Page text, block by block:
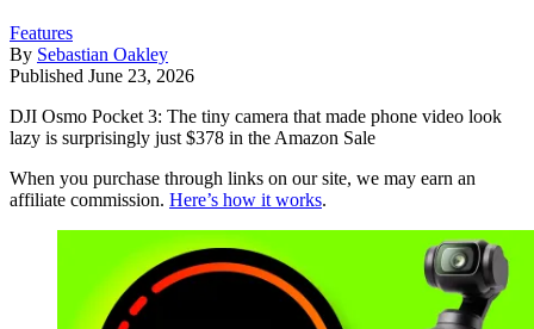
Features
By Sebastian Oakley
Published June 23, 2026
DJI Osmo Pocket 3: The tiny camera that made phone video look
lazy is surprisingly just $378 in the Amazon Sale
When you purchase through links on our site, we may earn an
affiliate commission. Here’s how it works.